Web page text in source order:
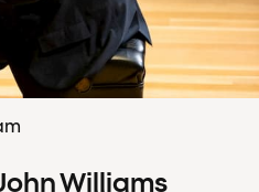
Williams